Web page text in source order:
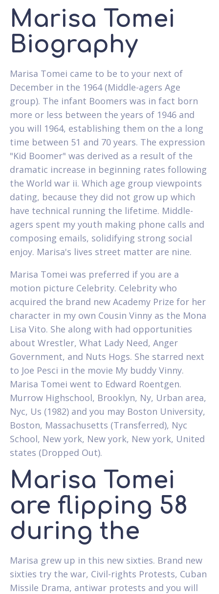
Marisa Tomei
Biography
Marisa Tomei came to be to your next of
December in the 1964 (Middle-agers Age
group). The infant Boomers was in fact born
more or less between the years of 1946 and
you will 1964, establishing them on the a long
time between 51 and 70 years. The expression
"Kid Boomer" was derived as a result of the
dramatic increase in beginning rates following
the World war ii. Which age group viewpoints
dating, because they did not grow up which
have technical running the lifetime. Middle-
agers spent my youth making phone calls and
composing emails, solidifying strong social
enjoy. Marisa's lives street matter are nine.
Marisa Tomei was preferred if you are a
motion picture Celebrity. Celebrity who
acquired the brand new Academy Prize for her
character in my own Cousin Vinny as the Mona
Lisa Vito. She along with had opportunities
about Wrestler, What Lady Need, Anger
Government, and Nuts Hogs. She starred next
to Joe Pesci in the movie My buddy Vinny.
Marisa Tomei went to Edward Roentgen.
Murrow Highschool, Brooklyn, Ny, Urban area,
Nyc, Us (1982) and you may Boston University,
Boston, Massachusetts (Transferred), Nyc
School, New york, New york, New york, United
states (Dropped Out).
Marisa Tomei
are flipping 58
during the
Marisa grew up in this new sixties. Brand new
sixties try the war, Civil-rights Protests, Cuban
Missile Drama, antiwar protests and you will